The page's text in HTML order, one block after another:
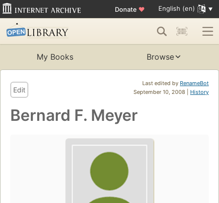
Donate ♥ English (en)
My Books Browse
Last edited by RenameBot
September 10, 2008 | History
Edit
Bernard F. Meyer